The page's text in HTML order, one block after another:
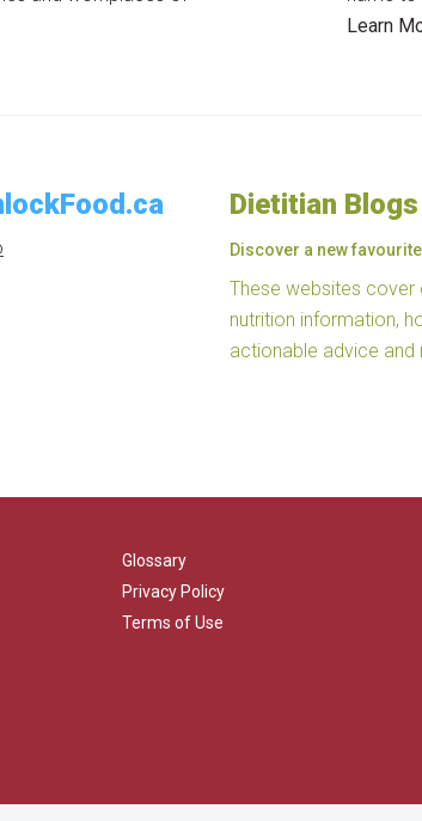
Learn
Dietitian Blogs
Discover a new
These websites cover
nutrition information,
actionable advice and
Glossary
Privacy Policy
Terms of Use